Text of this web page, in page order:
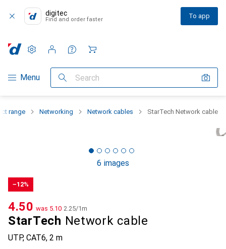
digitec
Find and order faster To app
Category Navigation
Menu Search
Settings
Customer account
Comparison lists
Watch lists
Cart
range Networking Network cables StarTech Network cable
6 images
−12%
StarTech Network cable
UTP, CAT6, 2 m
CHF
4.50 was CHF
5.10 CHF
2.25/1m